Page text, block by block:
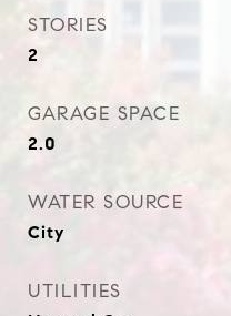
STORIES
2
GARAGE SPACE
2.0
WATER SOURCE
City
UTILITIES